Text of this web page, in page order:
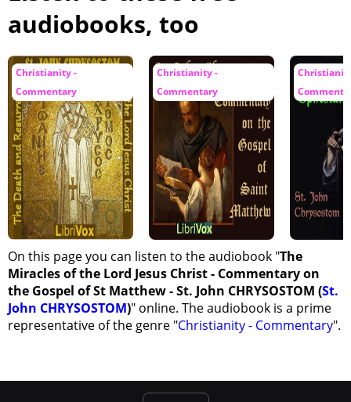
audiobooks, too
Christianity -
Commentary
Christianity -
Commentary
On this page you can listen to the audiobook "The
Miracles of the Lord Jesus Christ - Commentary on
the Gospel of St Matthew - St. John CHRYSOSTOM (St.
John CHRYSOSTOM)" online. The audiobook is a prime
representative of the genre "Christianity - Commentary".